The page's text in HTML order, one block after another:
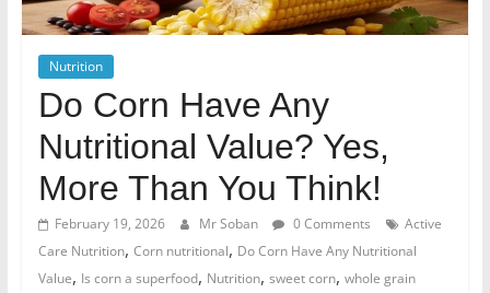
Nutrition
Do Corn Have Any
Nutritional Value? Yes,
More Than You Think!
February 19, 2026 Mr Soban 0 Comments
Active
Care Nutrition, Corn nutritional, Do Corn Have Any Nutritional
Value, Is corn a superfood, Nutrition, sweet corn, whole grain